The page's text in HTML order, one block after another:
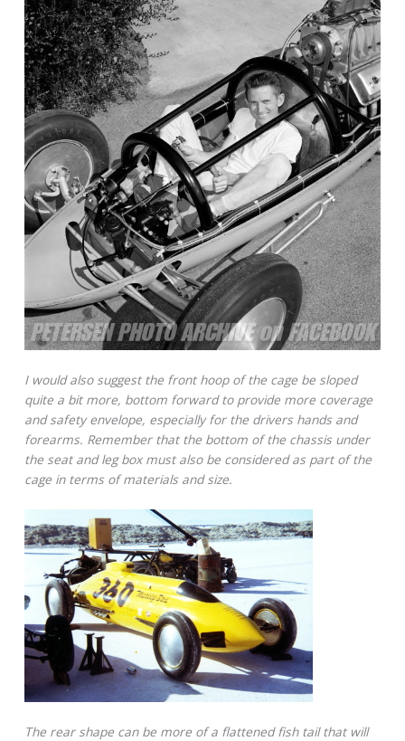
I would also suggest the front hoop of the cage be sloped
quite a bit more, bottom forward to provide more coverage
and safety envelope, especially for the drivers hands and
forearms. Remember that the bottom of the chassis under
the seat and leg box must also be considered as part of the
cage in terms of materials and size.
The rear shape can be more of a flattened fish tail that will